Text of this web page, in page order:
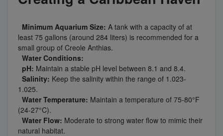
Minimum Aquarium Size: A tank with a capacity of at
least 75 gallons (around 284 liters) is recommended for a
small group of Creole Anthias.
Water Conditions:
pH: Maintain a stable pH level between 8.1 and 8.4.
Salinity: Keep the salinity within the range of 1.023-
1.025.
Water Temperature: Maintain a temperature of 75-80°F
(24-27°C).
Water Flow: Moderate to strong water flow to mimic their
natural habitat.